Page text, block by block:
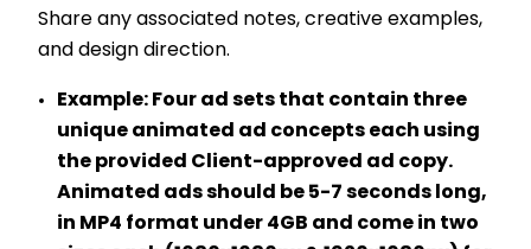
Share any associated notes, creative examples,
and design direction.
Example: Four ad sets that contain three
unique animated ad concepts each using
the provided Client-approved ad copy.
Animated ads should be 5-7 seconds long,
in MP4 format under 4GB and come in two